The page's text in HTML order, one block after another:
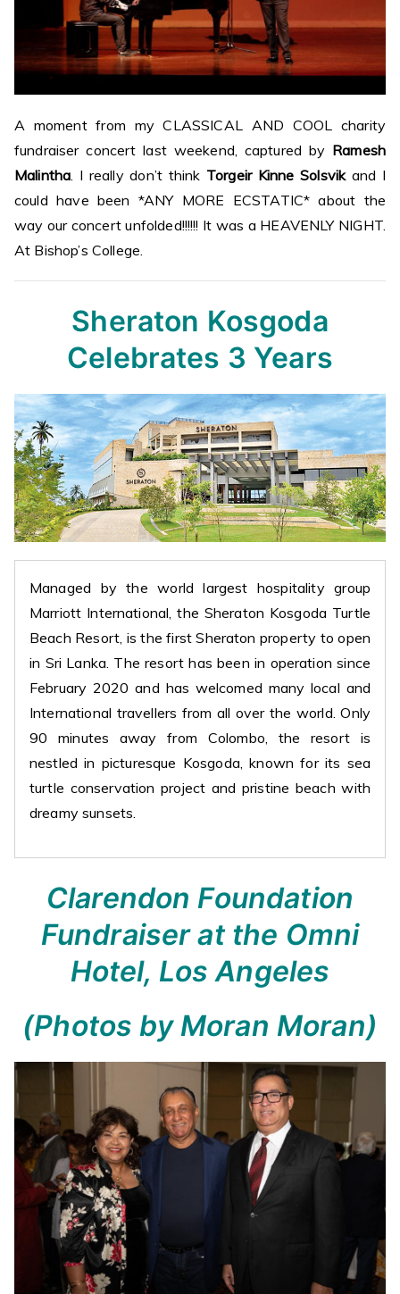
A moment from my CLASSICAL AND COOL charity
fundraiser concert last weekend, captured by Ramesh
Malintha . I really don’t think Torgeir Kinne Solsvikand I
could have been *ANY MORE ECSTATIC* about the
way our concert unfolded!!!!!! It was a HEAVENLY NIGHT.
At Bishop’s College.
Sheraton Kosgoda
Celebrates 3 Years
Managed by the world largest hospitality group
Marriott International, the Sheraton Kosgoda Turtle
Beach Resort, is the first Sheraton property to open
in Sri Lanka. The resort has been in operation since
February 2020 and has welcomed many local and
International travellers from all over the world. Only
90 minutes away from Colombo, the resort is
nestled in picturesque Kosgoda, known for its sea
turtle conservation project and pristine beach with
dreamy sunsets.
Clarendon Foundation
Fundraiser at the Omni
Hotel, Los Angeles
(Photos by Moran Moran)